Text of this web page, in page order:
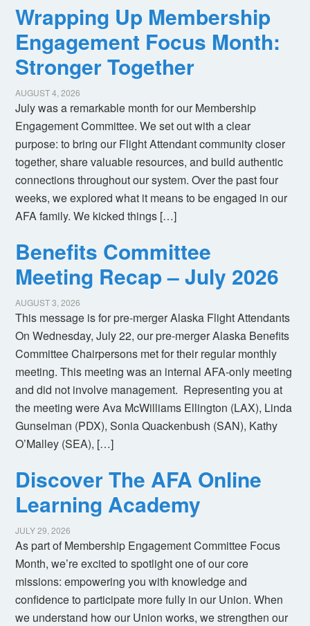
Wrapping Up Membership
Engagement Focus Month:
Stronger Together
AUGUST 4, 2026
July was a remarkable month for our Membership
Engagement Committee. We set out with a clear
purpose: to bring our Flight Attendant community closer
together, share valuable resources, and build authentic
connections throughout our system. Over the past four
weeks, we explored what it means to be engaged in our
AFA family. We kicked things […]
Benefits Committee
Meeting Recap – July 2026
AUGUST 3, 2026
This message is for pre-merger Alaska Flight Attendants
On Wednesday, July 22, our pre-merger Alaska Benefits
Committee Chairpersons met for their regular monthly
meeting. This meeting was an internal AFA-only meeting
and did not involve management. Representing you at
the meeting were Ava McWilliams Ellington (LAX), Linda
Gunselman (PDX), Sonia Quackenbush (SAN), Kathy
O’Malley (SEA), […]
Discover The AFA Online
Learning Academy
JULY 29, 2026
As part of Membership Engagement Committee Focus
Month, we’re excited to spotlight one of our core
missions: empowering you with knowledge and
confidence to participate more fully in our Union. When
we understand how our Union works, we strengthen our